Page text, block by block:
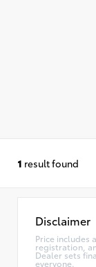
1 result found
Disclaimer
Price includes
registration,
Dealer sets
everyone.